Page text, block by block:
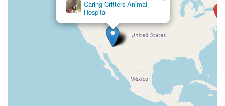
Caring Critters Animal
Hospital